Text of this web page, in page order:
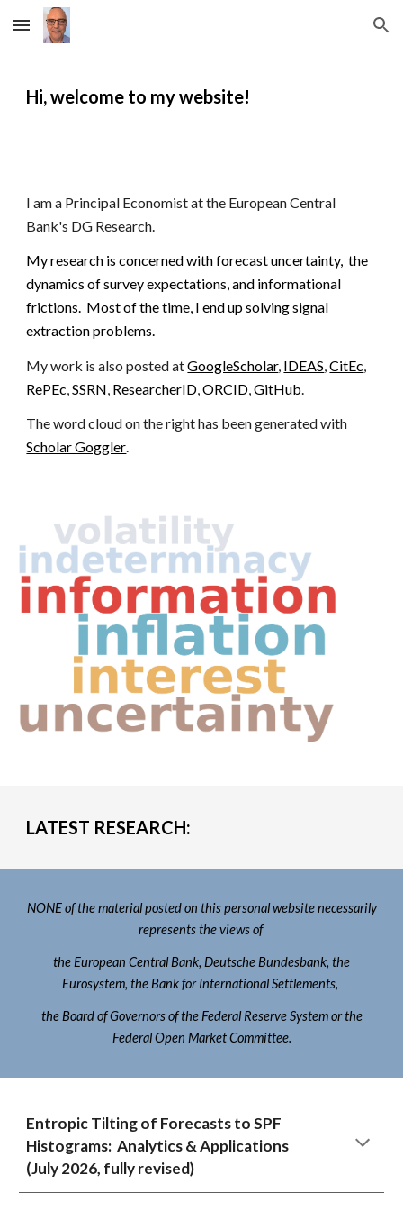
Skip to main content Skip to navigation
Hi, welcome to my website!
I ama Principal Economist at the European Central
Bank's DG Research.
My research is concerned with forecast uncertainty, the
dynamics of survey expectations, and informational
frictions. Most of the time, I end up solving signal
extraction problems.
My work is also posted atGoogleScholar, IDEAS,CitEc,
RePEc,SSRN, ResearcherID,ORCID,GitHub.
Theword cloud ontheright has been generated with
Scholar Goggler.
LATEST RESEARCH:
NONE of the material posted on this personal website necessarily
represents the views of
the European Central Bank, Deutsche Bundesbank, the
Eurosystem, the Bank for International Settlements,
the Board of Governors of the Federal Reserve System or the
Federal Open Market Committee.
Entropic Tilting of Forecasts to SPF
Histograms: Analytics & Applications
(July 2026, fully revised)